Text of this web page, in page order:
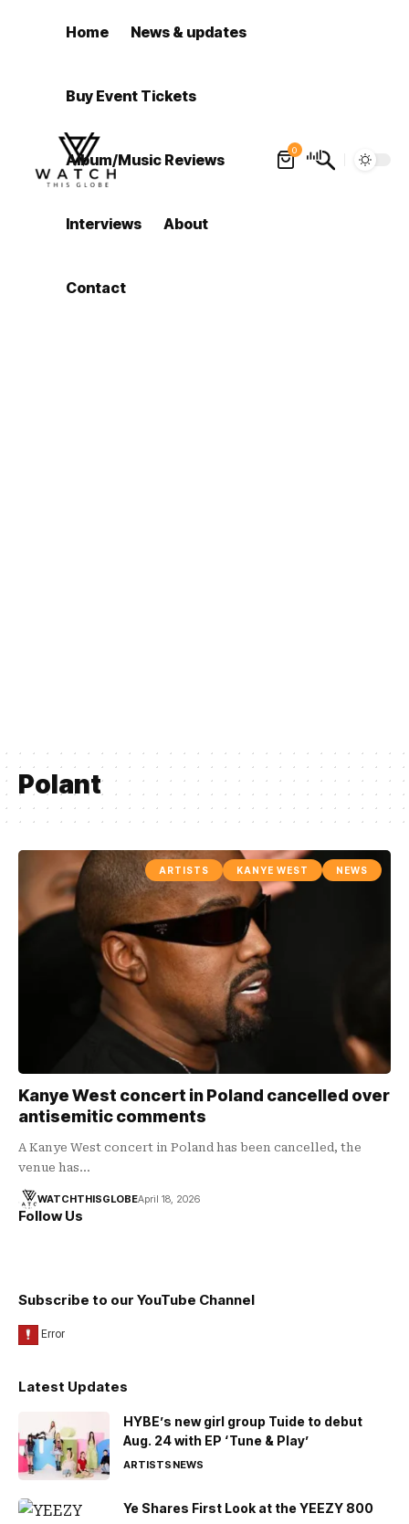
Home News & updates
Buy Event Tickets
Album/Music Reviews
Interviews About
Contact
0
Polant
ARTISTS KANYE WEST NEWS
Kanye West concert in Poland cancelled over
antisemitic comments
A Kanye West concert in Poland has been cancelled, the
venue has…
WATCHTHISGLOBEApril 18, 2026
Follow Us
Subscribe to our YouTube Channel
Latest Updates
HYBE’s new girl group Tuide to debut
Aug. 24 with EP ‘Tune & Play’
ARTISTSNEWS
Ye Shares First Look at the YEEZY 800